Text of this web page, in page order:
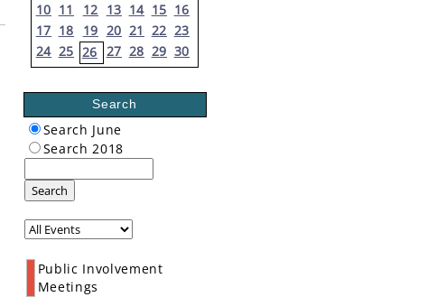
10 11 12 13 14 15 16
17 18 19 20 21 22 23
24 25 26 27 28 29 30
Search
Search June
Search 2018
Search
Public Involvement
Meetings